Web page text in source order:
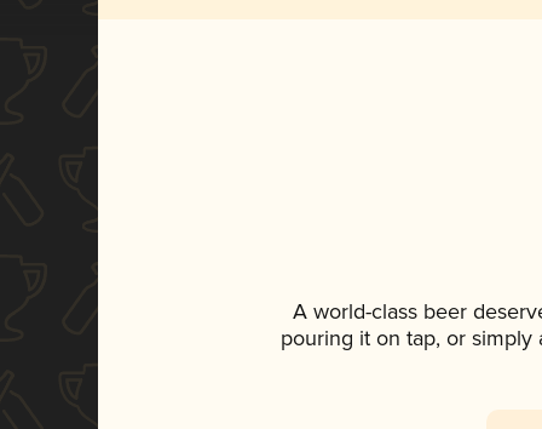
A world-class beer
pouring it on tap, or simply